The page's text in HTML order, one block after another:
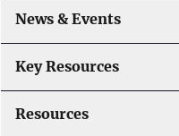
News & Events
Key Resources
Resources